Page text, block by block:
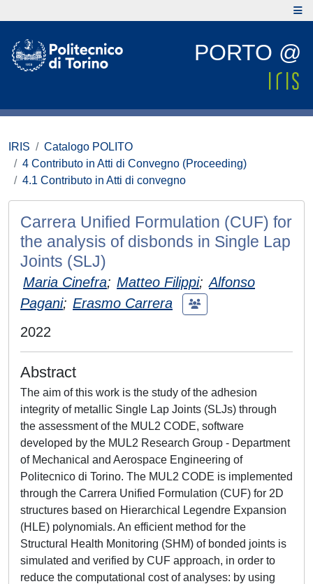
PORTO @
IRIS
Catalogo POLITO
4 Contributo in Atti di Convegno (Proceeding)
4.1 Contributo in Atti di convegno
Carrera Unified Formulation (CUF) for
the analysis of disbonds in Single Lap
Joints (SLJ)
Maria Cinefra; Matteo Filippi; Alfonso
Pagani; Erasmo Carrera
2022
Abstract
The aim of this work is the study of the adhesion
integrity of metallic Single Lap Joints (SLJs) through
the assessment of the MUL2 CODE, software
developed by the MUL2 Research Group - Department
of Mechanical and Aerospace Engineering of
Politecnico di Torino. The MUL2 CODE is implemented
through the Carrera Unified Formulation (CUF) for 2D
structures based on Hierarchical Legendre Expansion
(HLE) polynomials. An efficient method for the
Structural Health Monitoring (SHM) of bonded joints is
simulated and verified by CUF approach, in order to
reduce the computational cost of analyses: by using